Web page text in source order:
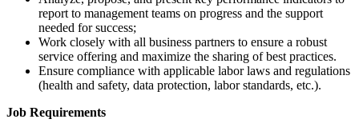
report to management teams on progress and the support
needed for success;
Work closely with all business partners to ensure a robust
service offering and maximize the sharing of best practices.
Ensure compliance with applicable labor laws and regulations
(health and safety, data protection, labor standards, etc.).
Job Requirements